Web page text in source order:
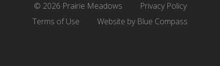
© 2026 Prairie Meadows
Privacy Policy
Terms of Use
Website by Blue Compass